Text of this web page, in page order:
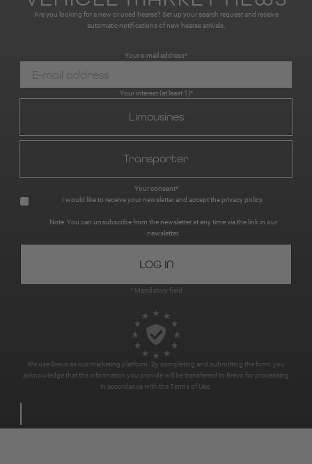
Are you looking for a new or used hearse? Set up your search request and receive
automatic notifications of new hearse arrivals.
Your e-mail address*
Your interest (at least 1)*
Limousines
Transporter
Your consent*
I would like to receive your newsletter and accept the privacy policy.
Note: You can unsubscribe from the newsletter at any time via the link in our
newsletter.
* Mandatory field
We use Brevo as our marketing platform. By completing and submitting the form, you
acknowledge that the information you provide will be transferred to Brevo for processing
in accordance with theTerms of Use